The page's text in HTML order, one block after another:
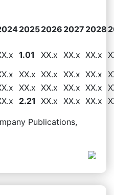
20252026 2027 2028
1.01 XX.x XX.x XX.x
XX.x XX.x XX.x XX.x
XX.x XX.x XX.x XX.x
2.21 XX.x XX.x XX.x
Publications,